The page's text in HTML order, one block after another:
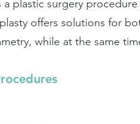
a plastic surgery
offers solutions for
while at the same